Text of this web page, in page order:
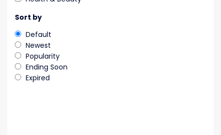
Sort by
Default
Newest
Popularity
Ending Soon
Expired